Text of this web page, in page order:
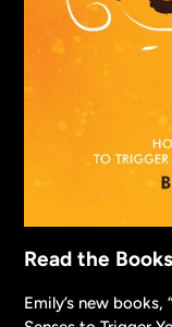
Read the Books
Emily’s new